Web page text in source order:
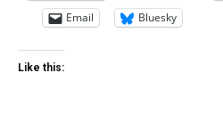
Email
Bluesky
Like this: